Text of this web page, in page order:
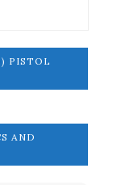
PISTOL
AND